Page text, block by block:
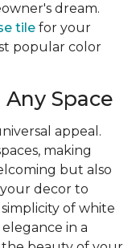
dream.
tile for your
popular color
Space
appeal.
making
but also
your decor to
of white
in a